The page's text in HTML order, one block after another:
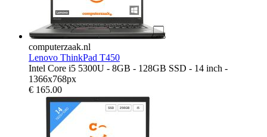
computerzaak.nl
Lenovo ThinkPad T450
Intel Core i5 5300U - 8GB - 128GB SSD - 14 inch -
1366x768px
€ 165.00